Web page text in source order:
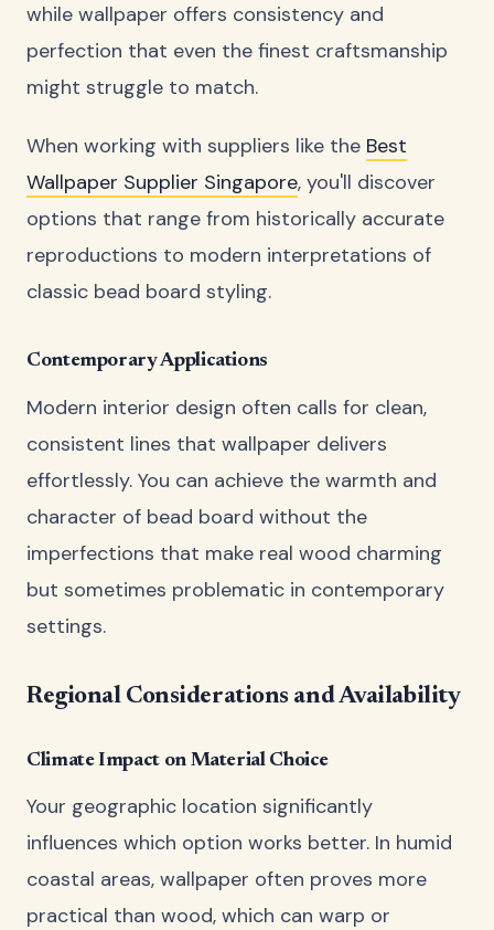
while wallpaper offers consistency and
perfection that even the finest craftsmanship
might struggle to match.
When working with suppliers like the Best
Wallpaper Supplier Singapore, you'll discover
options that range from historically accurate
reproductions to modern interpretations of
classic bead board styling.
Contemporary Applications
Modern interior design often calls for clean,
consistent lines that wallpaper delivers
effortlessly. You can achieve the warmth and
character of bead board without the
imperfections that make real wood charming
but sometimes problematic in contemporary
settings.
Regional Considerations and Availability
Climate Impact on Material Choice
Your geographic location significantly
influences which option works better. In humid
coastal areas, wallpaper often proves more
practical than wood, which can warp or